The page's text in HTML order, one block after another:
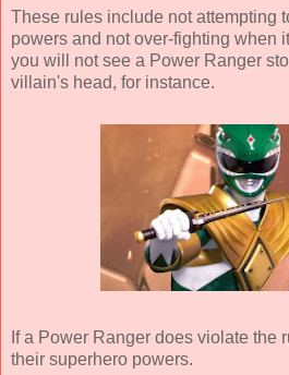
These rules include not attempting
powers and not over-fighting when
you will not see a Power Ranger
villain's head, for instance.
If a Power Ranger does violate the
their superhero powers.